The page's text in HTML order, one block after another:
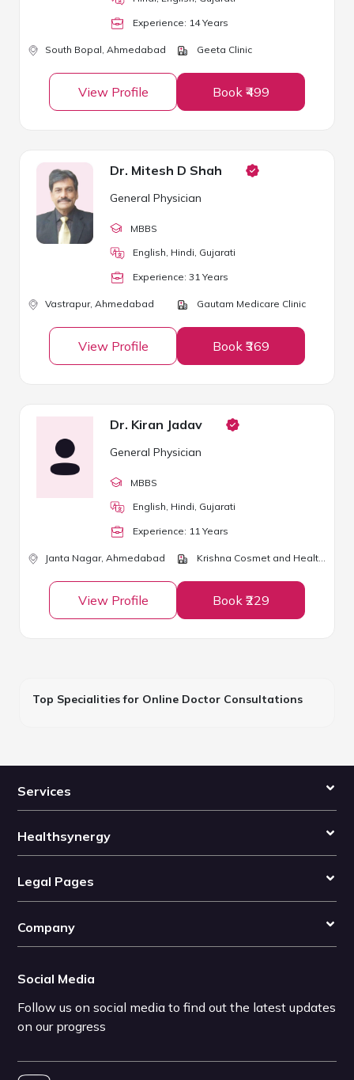
Experience: 14Years
South Bopal, Ahmedabad Geeta Clinic
View Profile Book ₹499
Dr. Mitesh D Shah
General Physician
MBBS
English, Hindi, Gujarati
Experience: 31 Years
Vastrapur, Ahmedabad Gautam Medicare Clinic
View Profile Book ₹369
Dr. Kiran Jadav
General Physician
MBBS
English, Hindi, Gujarati
Experience: 11 Years
Janta Nagar, Ahmedabad Krishna Cosmet and Health Clinic
View Profile Book ₹229
Top Specialities for Online Doctor Consultations
Services
Healthsynergy
Legal Pages
Company
Social Media
Follow us on social media to find out the latest updates
on our progress